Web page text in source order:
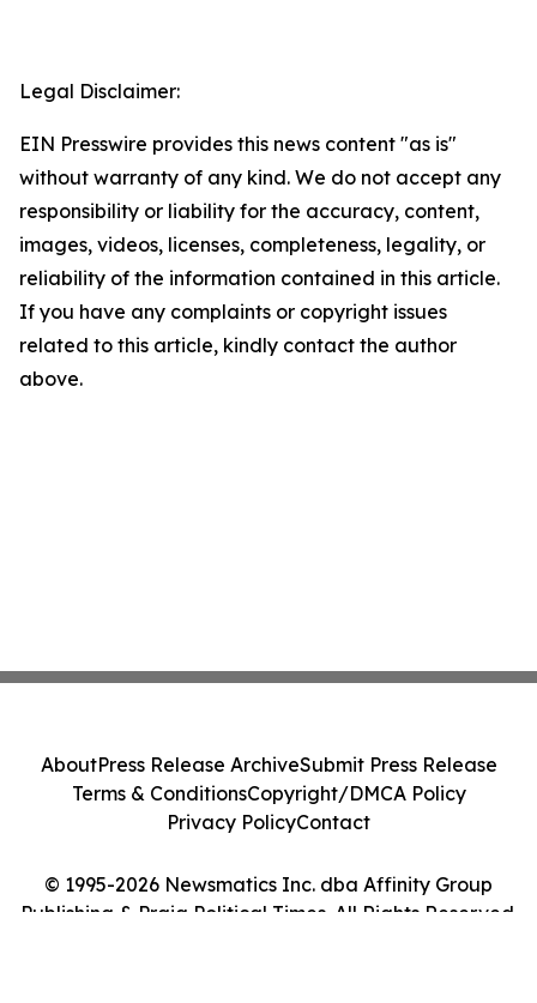
Legal Disclaimer:
EIN Presswire provides this news content "as is"
without warranty of any kind. We do not accept any
responsibility or liability for the accuracy, content,
images, videos, licenses, completeness, legality, or
reliability of the information contained in this article.
If you have any complaints or copyright issues
related to this article, kindly contact the author
above.
© 1995-2026 Newsmatics Inc. dba Affinity Group
Publishing & Praia Political Times. All Rights Reserved.
AboutPress Release ArchiveSubmit Press Release
Terms & ConditionsCopyright/DMCA Policy
Privacy PolicyContact